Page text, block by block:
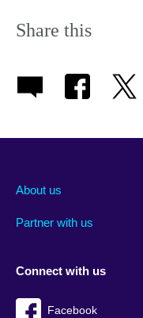
Share this
About us
Partner with us
Connect with us
Facebook